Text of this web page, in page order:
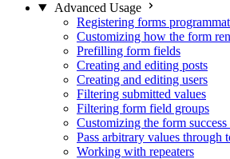
Advanced Usage
Registering forms
Customizing how the form
Prefilling form fields
Creating and editing posts
Creating and editing users
Filtering submitted values
Filtering form field groups
Customizing the form success
Pass arbitrary values through
Working with repeaters